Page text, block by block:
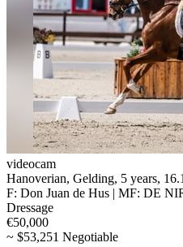
videocam
Hanoverian, Gelding, 5 years,
F: Don Juan de Hus | MF: DE
Dressage
€50,000
~ $53,251 Negotiable